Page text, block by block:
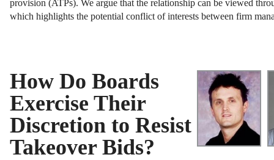
provision (ATPs). We argue that the relationship can be viewed
which highlights the potential conflict of interests between firm
How Do Boards
Exercise Their
Discretion to Resist
Takeover Bids?